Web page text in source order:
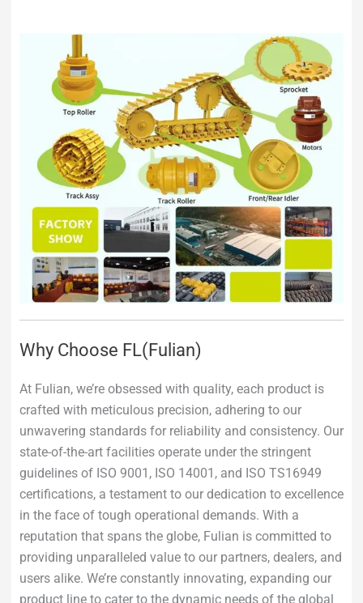
Why Choose FL(Fulian)
At Fulian, we’re obsessed with quality, each product is
crafted with meticulous precision, adhering to our
unwavering standards for reliability and consistency. Our
state-of-the-art facilities operate under the stringent
guidelines of ISO 9001, ISO 14001, and ISO TS16949
certifications, a testament to our dedication to excellence
in the face of tough operational demands. With a
reputation that spans the globe, Fulian is committed to
providing unparalleled value to our partners, dealers, and
users alike. We’re constantly innovating, expanding our
product line to cater to the dynamic needs of the global